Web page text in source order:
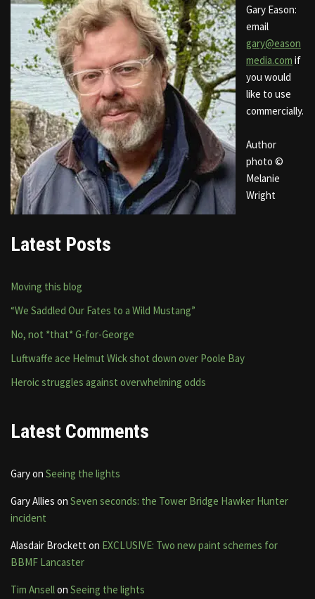
Gary Eason:
email
gary@eason
media.com if
you would
like to use
commercially.
Author
photo ©
Melanie
Wright
Latest Posts
Moving this blog
“We Saddled Our Fates to a Wild Mustang”
No, not *that* G-for-George
Luftwaffe ace Helmut Wick shot down over Poole Bay
Heroic struggles against overwhelming odds
Latest Comments
Garyon Seeing the lights
Gary Allies on Seven seconds: the Tower Bridge Hawker Hunter
incident
Alasdair Brockett on EXCLUSIVE: Two new paint schemes for
BBMF Lancaster
Tim Ansellon Seeing the lights